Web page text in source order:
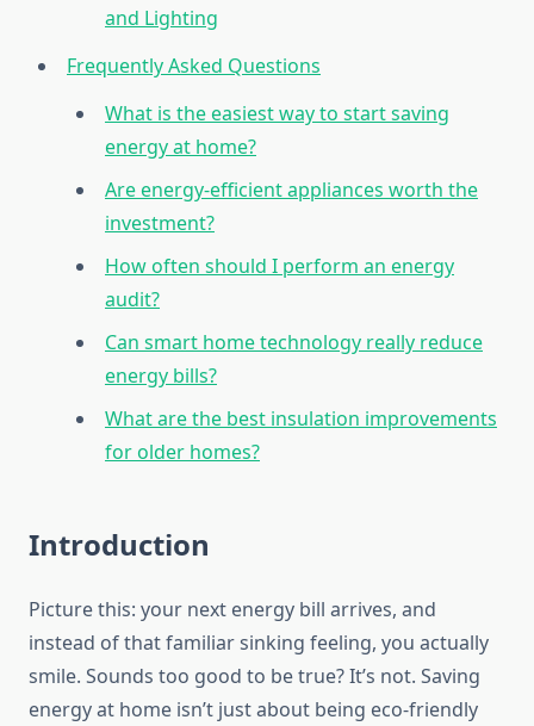
and Lighting
Frequently Asked Questions
What is the easiest way to start saving
energy at home?
Are energy-efficient appliances worth the
investment?
How often should I perform an energy
audit?
Can smart home technology really reduce
energy bills?
What are the best insulation improvements
for older homes?
Introduction
Picture this: your next energy bill arrives, and
instead of that familiar sinking feeling, you actually
smile. Sounds too good to be true? It’s not. Saving
energy at home isn’t just about being eco-friendly